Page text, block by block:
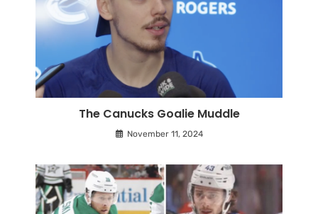
The Canucks Goalie Muddle
November 11, 2024